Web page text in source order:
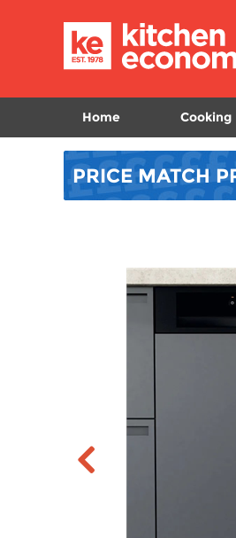
Home Cooking
PRICE MATCH